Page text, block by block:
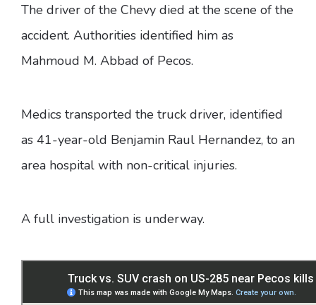
The driver of the Chevy died at the scene of the
accident. Authorities identified him as
Mahmoud M. Abbad of Pecos.
Medics transported the truck driver, identified
as 41-year-old Benjamin Raul Hernandez, to an
area hospital with non-critical injuries.
A full investigation is underway.